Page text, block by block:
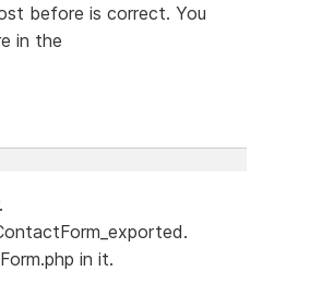
before is correct. You
in the
in it.